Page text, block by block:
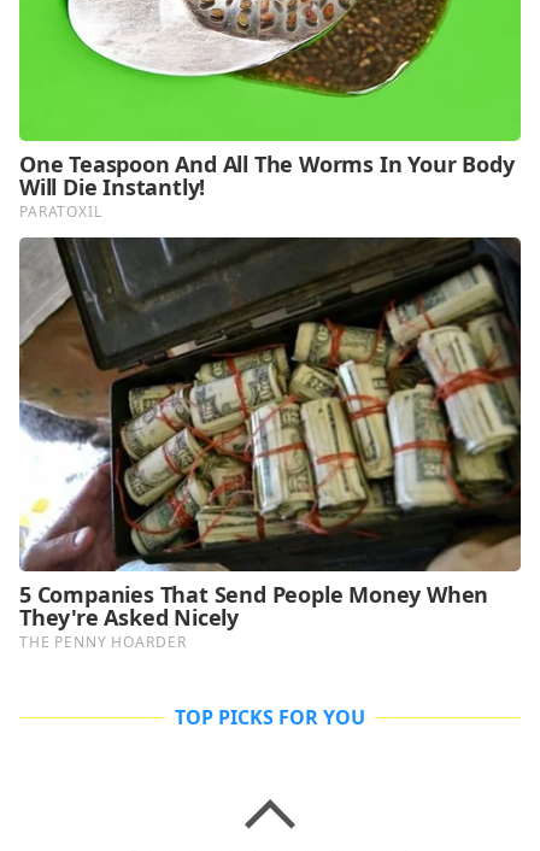
TOP PICKS FOR YOU